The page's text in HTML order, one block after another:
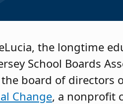
the longtime
School Boards
board of directors
Change, a nonprofit